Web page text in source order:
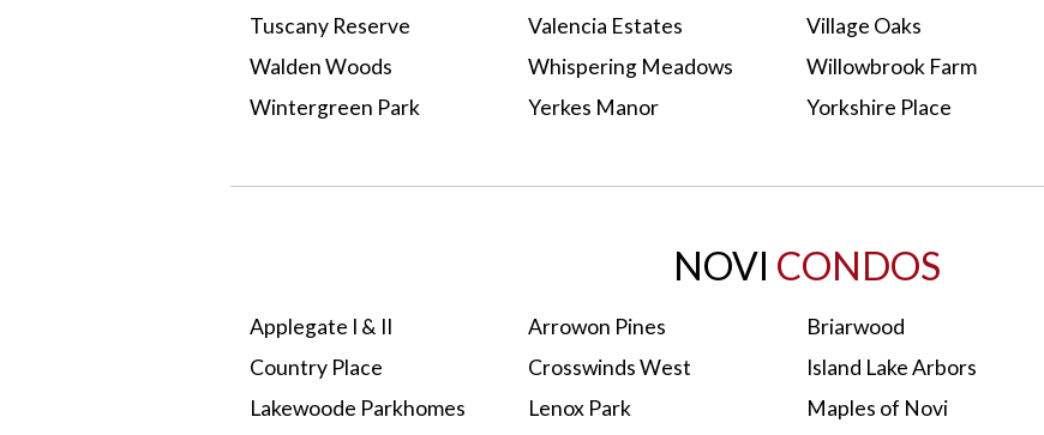
Tuscany Reserve
Valencia Estates Village Oaks
Walden Woods
Whispering Meadows Willowbrook Farm
Wintergreen Park
Yerkes Manor Yorkshire Place
NOVI CONDOS
Applegate I & II Arrowon Pines Briarwood
Country Place
Crosswinds West Island Lake Arbors
Lakewoode Parkhomes
Lenox Park Maples of Novi